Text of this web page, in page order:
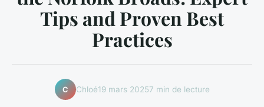
Tips and Proven Best
Practices
C Chloé19 mars 20257 min de lecture